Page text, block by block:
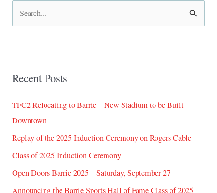
c
f
o
r
:
Recent Posts
TFC2 Relocating to Barrie – New Stadium to be Built
Downtown
Replay of the 2025 Induction Ceremony on Rogers Cable
Class of 2025 Induction Ceremony
Open Doors Barrie 2025 – Saturday, September 27
Announcing the Barrie Sports Hall of Fame Class of 2025